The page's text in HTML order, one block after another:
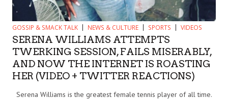
GOSSIP & SMACK TALK NEWS & CULTURE SPORTS VIDEOS
SERENA WILLIAMS ATTEMPTS
TWERKING SESSION, FAILS MISERABLY,
AND NOW THE INTERNET IS ROASTING
HER (VIDEO + TWITTER REACTIONS)
Serena Williams is the greatest female tennis player of all time.